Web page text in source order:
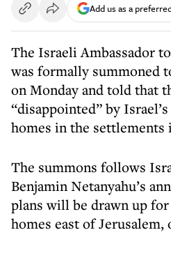
Add us as a
The Israeli Ambassador
was formally summoned
on Monday and told that
“disappointed” by
homes in the settlements
The summons follows
Benjamin Netanyahu’s
plans will be drawn up
homes east of